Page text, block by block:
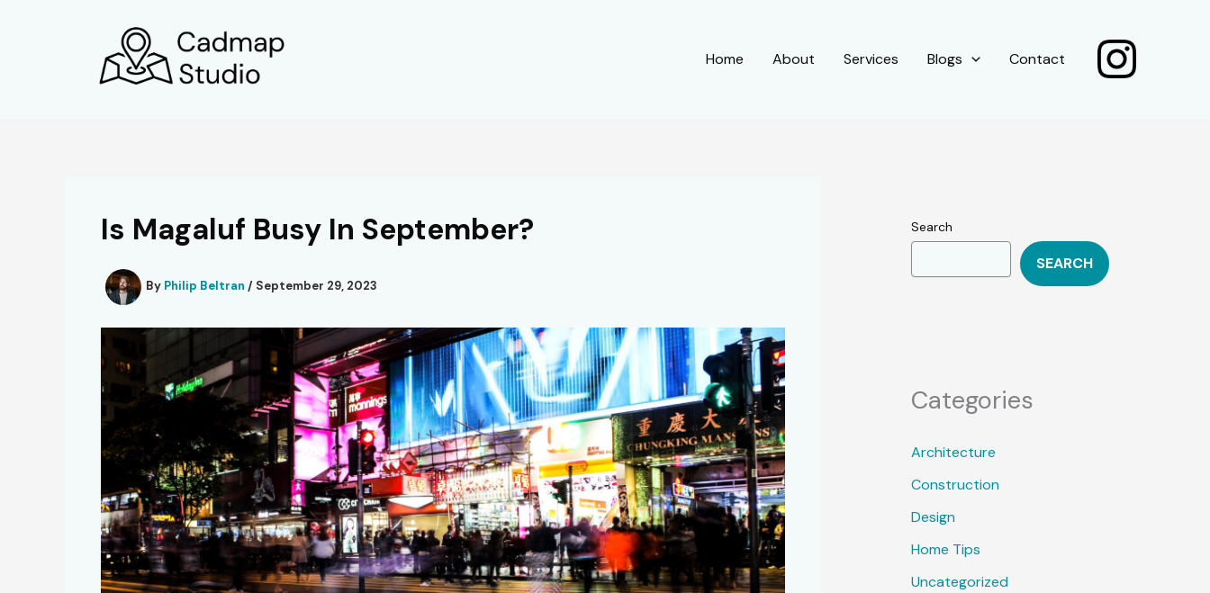
Home About Services Blogs Contact
Is Magaluf Busy In September?
By Philip Beltran / September 29, 2023
Search
SEARCH
Categories
Architecture
Construction
Design
Home Tips
Uncategorized